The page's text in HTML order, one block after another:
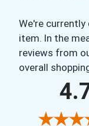
We're
item. In the
reviews from
overall